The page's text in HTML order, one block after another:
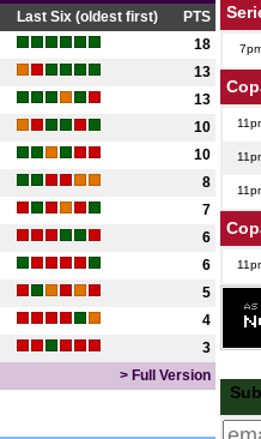
Last Six (oldest first)
PTS
18
13
13
10
10
8
7
6
6
5
4
3
> Full Version